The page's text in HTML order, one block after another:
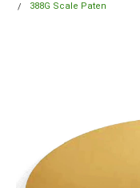
388G Scale Paten